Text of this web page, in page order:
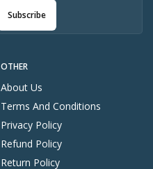
OTHER
About Us
Terms And Conditions
Privacy Policy
Refund Policy
Return Policy
Subscribe